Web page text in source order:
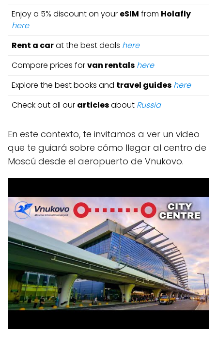
Enjoy a 5% discount on your eSIM from Holafly
here
Rent a carat the best deals here
Compare prices forvan rentals here
Explore the best books and travel guides here
Check out all our articlesabout Russia
En este contexto, te invitamos a ver un video
que te guiará sobre cómo llegar al centro de
Moscú desde el aeropuerto de Vnukovo.